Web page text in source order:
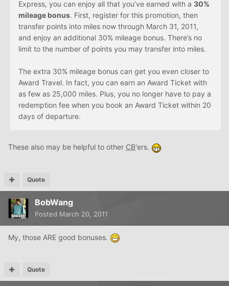
Express, you can enjoy all that you’ve earned with a 30%
mileage bonus. First, register for this promotion, then
transfer points into miles now through March 31, 2011,
and enjoy an additional 30% mileage bonus. There’s no
limit to the number of points you may transfer into miles.
The extra 30% mileage bonus can get you even closer to
Award Travel. In fact, you can earn an Award Ticket with
as few as 25,000 miles. Plus, you no longer have to pay a
redemption fee when you book an Award Ticket within 20
days of departure.
These also may be helpful to other CB'ers.
Quote
BobWang
Posted March 20, 2011
My, those ARE good bonuses.
Quote